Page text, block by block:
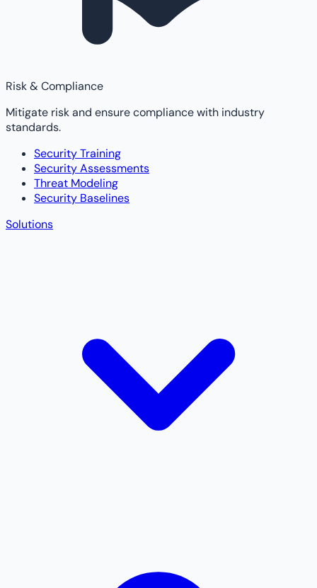
Risk & Compliance
Mitigate risk and ensure compliance with industry
standards.
Security Training
Security Assessments
Threat Modeling
Security Baselines
Solutions